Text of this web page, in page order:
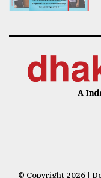
A
© Copyright 2026 |